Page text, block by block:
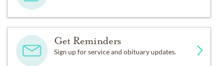
Get Reminders
Sign up for service and obituary updates.